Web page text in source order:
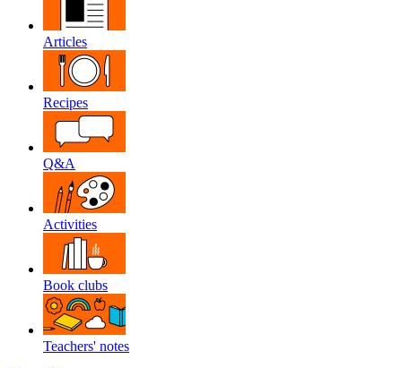
Articles
Recipes
Q&A
Activities
Book clubs
Teachers' notes